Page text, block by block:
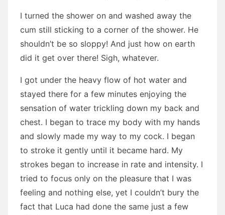
I turned the shower on and washed away the
cum still sticking to a corner of the shower. He
shouldn’t be so sloppy! And just how on earth
did it get over there! Sigh, whatever.
I got under the heavy flow of hot water and
stayed there for a few minutes enjoying the
sensation of water trickling down my back and
chest. I began to trace my body with my hands
and slowly made my way to my cock. I began
to stroke it gently until it became hard. My
strokes began to increase in rate and intensity. I
tried to focus only on the pleasure that I was
feeling and nothing else, yet I couldn’t bury the
fact that Luca had done the same just a few